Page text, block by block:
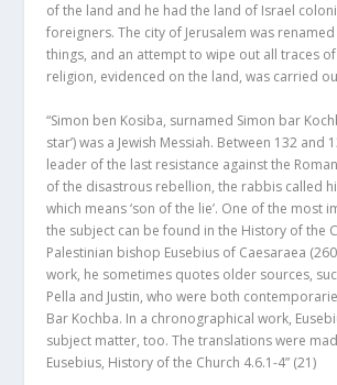
of the land and he had the land of Israel
foreigners. The city of Jerusalem was
things, and an attempt to wipe out all traces of
religion, evidenced on the land, was carried
“Simon ben Kosiba, surnamed Simon bar
star’) was a Jewish Messiah. Between 132 and
leader of the last resistance against the
of the disastrous rebellion, the rabbis called
which means ‘son of the lie’. One of the most
the subject can be found in the History of the
Palestinian bishop Eusebius of Caesaraea
work, he sometimes quotes older sources,
Pella and Justin, who were both
Bar Kochba. In a chronographical work,
subject matter, too. The translations were
Eusebius, History of the Church 4.6.1-4” (21)